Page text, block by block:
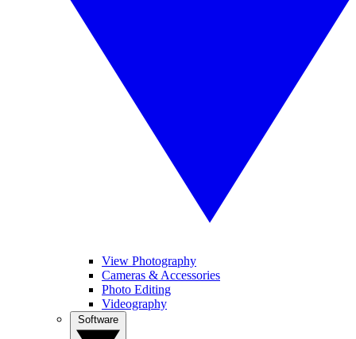
View Photography
Cameras & Accessories
Photo Editing
Videography